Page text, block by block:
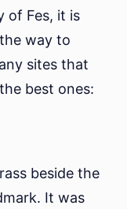
of Fes, it is
way to
sites that
best ones:
beside the
It was